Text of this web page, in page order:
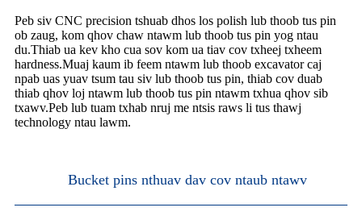
Peb siv CNC precision tshuab dhos los polish lub thoob tus pin
ob zaug, kom qhov chaw ntawm lub thoob tus pin yog ntau
du.Thiab ua kev kho cua sov kom ua tiav cov txheej txheem
hardness.Muaj kaum ib feem ntawm lub thoob excavator caj
npab uas yuav tsum tau siv lub thoob tus pin, thiab cov duab
thiab qhov loj ntawm lub thoob tus pin ntawm txhua qhov sib
txawv.Peb lub tuam txhab nruj me ntsis raws li tus thawj
technology ntau lawm.
Bucket pins nthuav dav cov ntaub ntawv